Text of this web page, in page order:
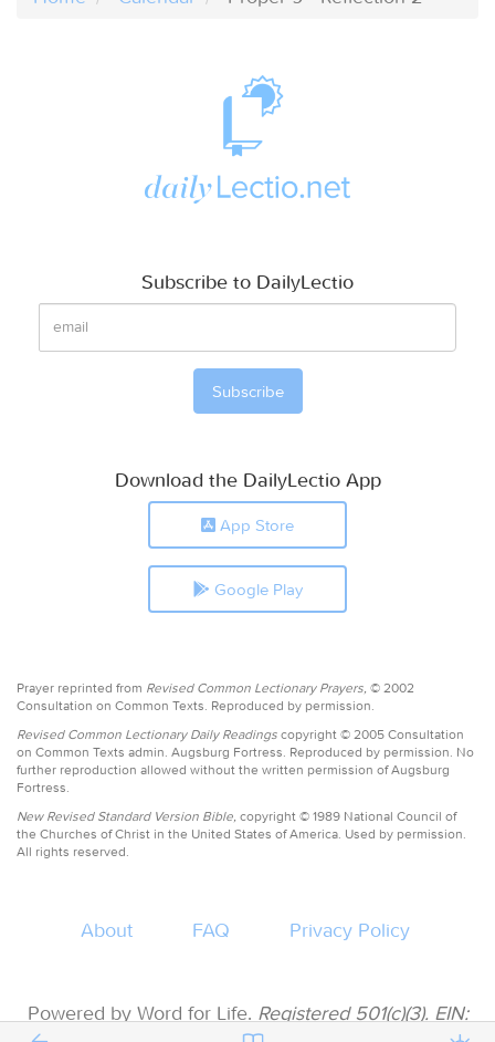
Subscribe to DailyLectio
Download the DailyLectio App
App Store
Google Play
Prayer reprinted from Revised Common Lectionary Prayers, © 2002
Consultation on Common Texts. Reproduced by permission.
Revised Common Lectionary Daily Readings copyright © 2005 Consultation
on Common Texts admin. Augsburg Fortress. Reproduced by permission. No
further reproduction allowed without the written permission of Augsburg
Fortress.
New Revised Standard Version Bible, copyright © 1989 National Council of
the Churches of Christ in the United States of America. Used by permission.
All rights reserved.
About FAQ Privacy Policy
Powered by Word for Life. Registered 501(c)(3). EIN: